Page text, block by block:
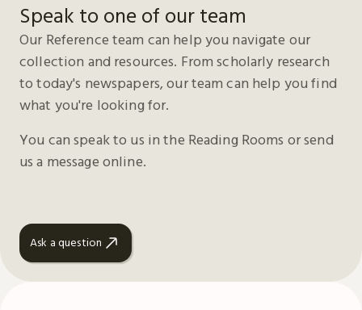
Speak to one of our team
Our Reference team can help you navigate our
collection and resources. From scholarly research
to today's newspapers, our team can help you find
what you're looking for.
You can speak to us in the Reading Rooms or send
us a message online.
Ask a question